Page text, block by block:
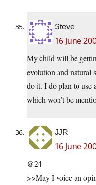
Steve
16 June
My child will be
evolution and natural
do it. I do plan to use
which won’t be
JJR
16 June
@24
>>May I voice an